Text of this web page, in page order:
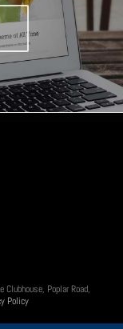
Clubhouse, Poplar Road,
Policy